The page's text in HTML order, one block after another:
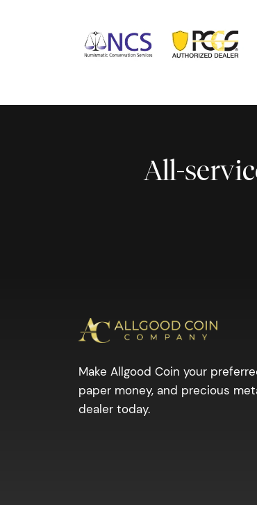
All-
Make Allgood Coin your
paper money, and precious
dealer today.